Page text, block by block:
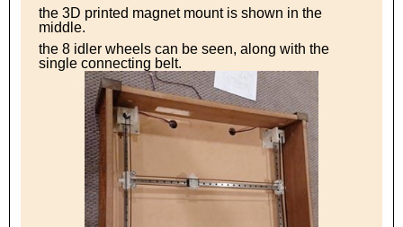
the 3D printed magnet mount is shown in the
middle.
the 8 idler wheels can be seen, along with the
single connecting belt.